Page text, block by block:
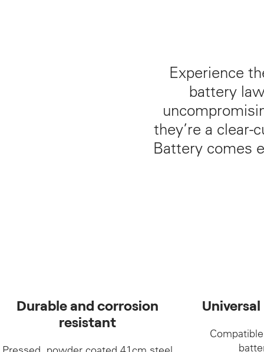
Experience
battery
they’re a clear-
Battery comes
Durable and corrosion
resistant